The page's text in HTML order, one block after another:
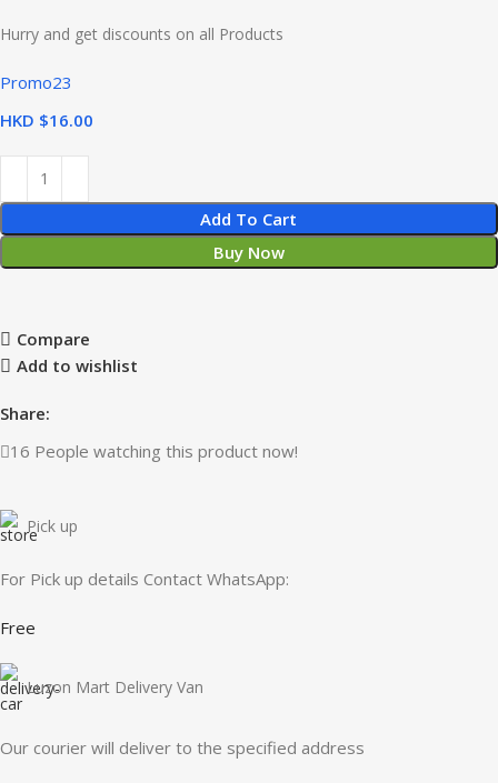
Hurry and get discounts on all Products
Promo23
HKD $
Add To Cart
Buy Now
Compare
Add to wishlist
Share:
16 People watching this product now!
Pick up
For Pick up details Contact WhatsApp:
Free
Luzon Mart Delivery Van
Our courier will deliver to the specified address